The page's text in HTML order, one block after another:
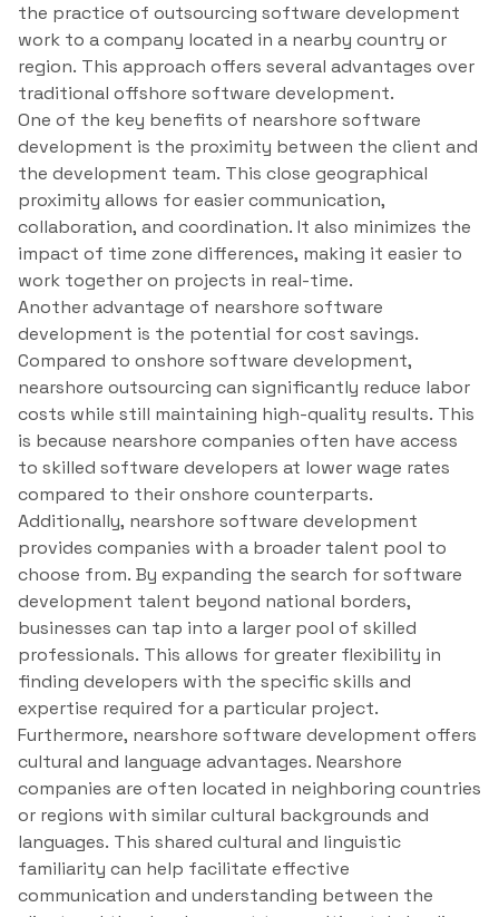
the practice of outsourcing software development
work to a company located in a nearby country or
region. This approach offers several advantages over
traditional offshore software development.
One of the key benefits of nearshore software
development is the proximity between the client and
the development team. This close geographical
proximity allows for easier communication,
collaboration, and coordination. It also minimizes the
impact of time zone differences, making it easier to
work together on projects in real-time.
Another advantage of nearshore software
development is the potential for cost savings.
Compared to onshore software development,
nearshore outsourcing can significantly reduce labor
costs while still maintaining high-quality results. This
is because nearshore companies often have access
to skilled software developers at lower wage rates
compared to their onshore counterparts.
Additionally, nearshore software development
provides companies with a broader talent pool to
choose from. By expanding the search for software
development talent beyond national borders,
businesses can tap into a larger pool of skilled
professionals. This allows for greater flexibility in
finding developers with the specific skills and
expertise required for a particular project.
Furthermore, nearshore software development offers
cultural and language advantages. Nearshore
companies are often located in neighboring countries
or regions with similar cultural backgrounds and
languages. This shared cultural and linguistic
familiarity can help facilitate effective
communication and understanding between the